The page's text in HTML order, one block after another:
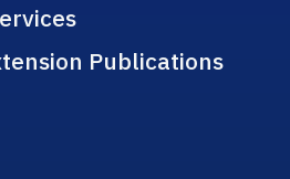
Publications